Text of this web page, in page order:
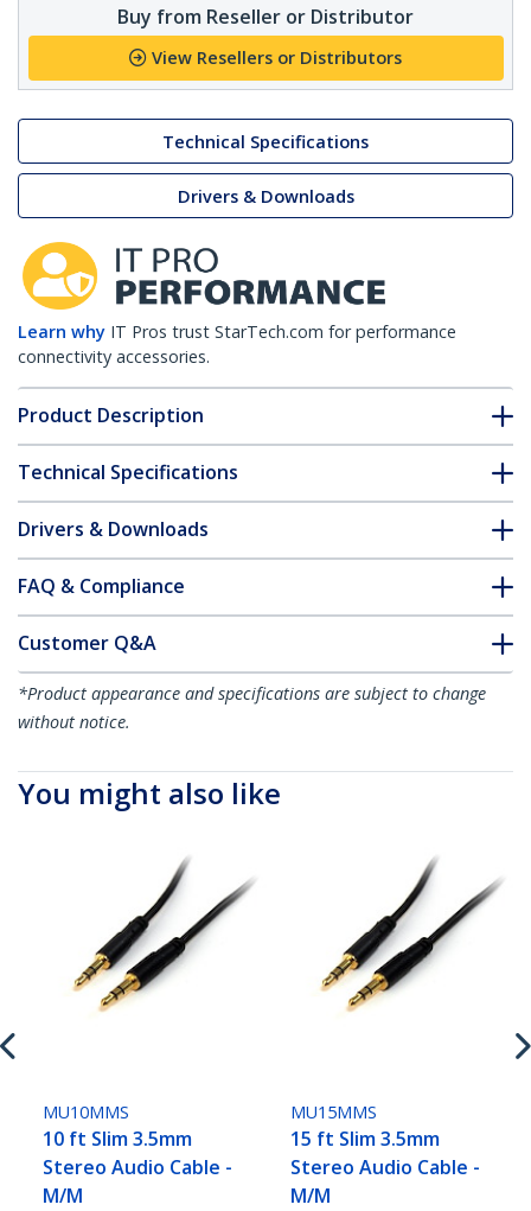
Buy from Reseller or Distributor
View Resellers or Distributors
Technical Specifications
Drivers & Downloads
Learn why IT Pros trust StarTech.com for performance
connectivity accessories.
Product Description
Technical Specifications
Drivers & Downloads
FAQ & Compliance
Customer Q&A
*Product appearance and specifications are subject to change
without notice.
You might also like
MU10MMS
10 ft Slim 3.5mm
Stereo Audio Cable -
M/M
MU15MMS
15 ft Slim 3.5mm
Stereo Audio Cable -
M/M